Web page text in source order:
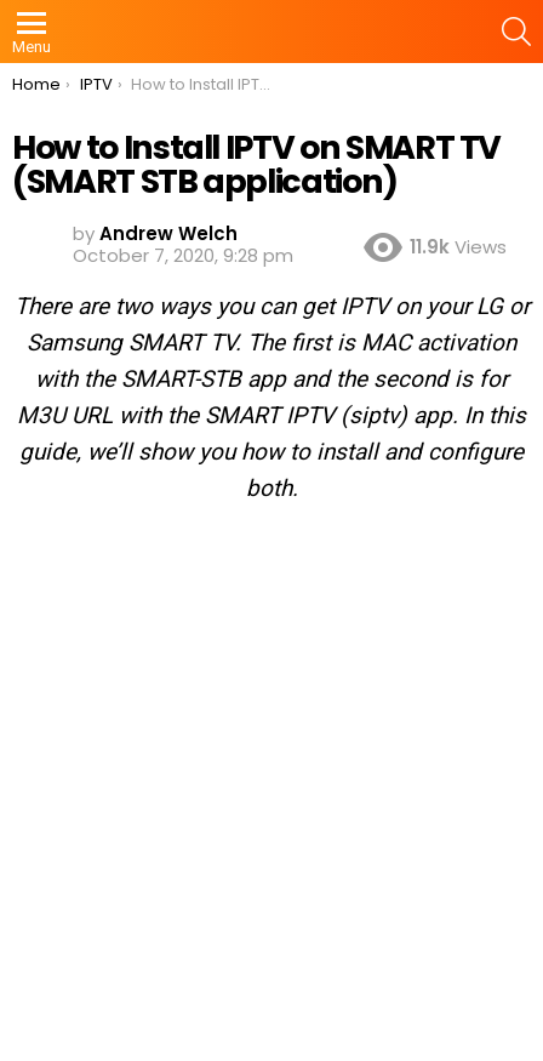
Menu
You are here:
Home IPTV How to Install IPTV on SMART TV (SMART STB application)
How to Install IPTV on SMART TV
(SMART STB application)
byAndrew Welch
October 7, 2020, 9:28 pm
11.9kViews
There are two ways you can get IPTV on your LG or
Samsung SMART TV. The first is MAC activation
with the SMART-STB app and the second is for
M3U URL with the SMART IPTV (siptv) app. In this
guide, we’ll show you how to install and configure
both.